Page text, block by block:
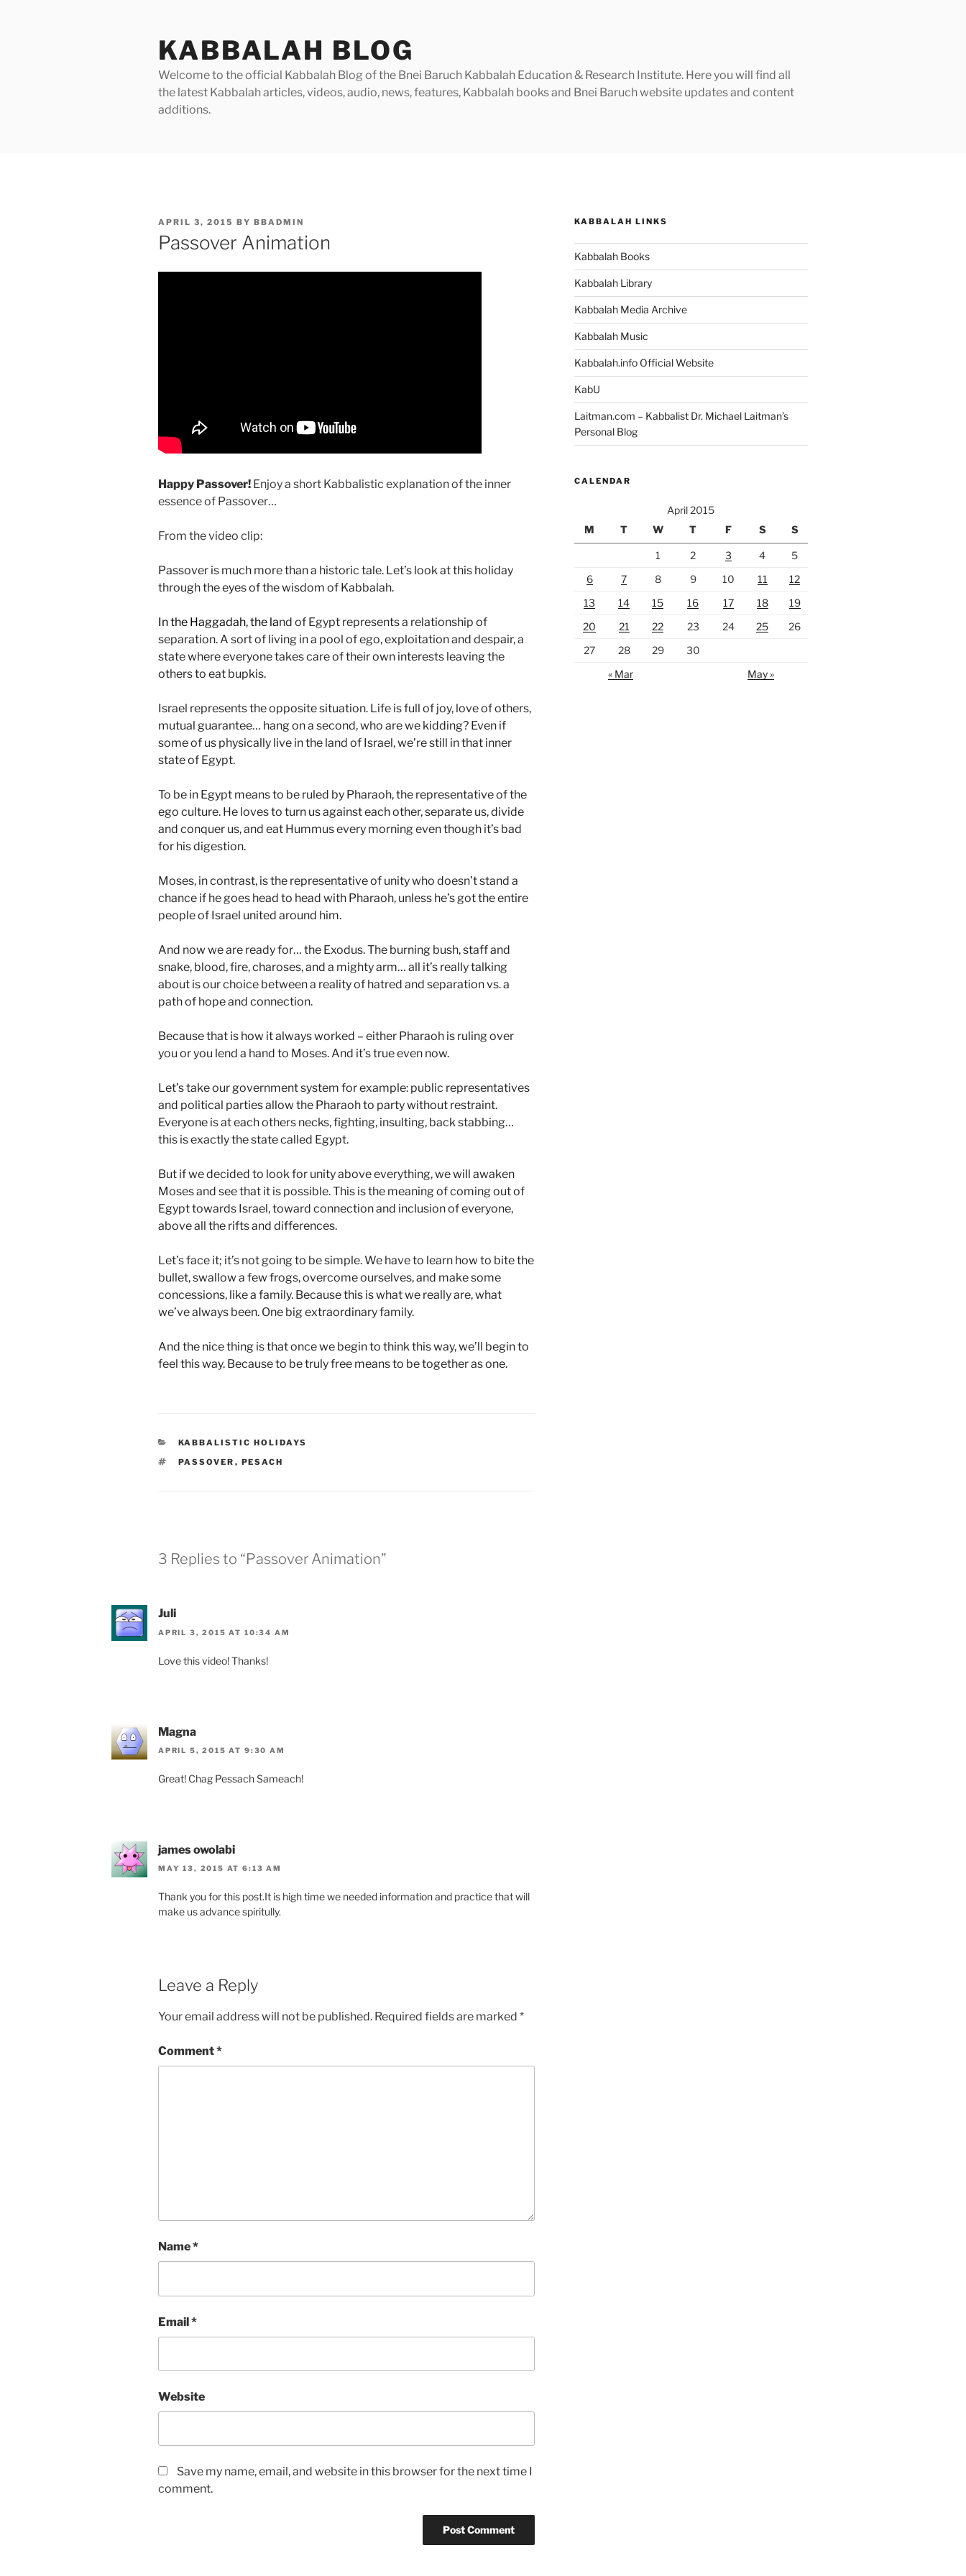
KABBALAH BLOG
Welcome to the official Kabbalah Blog of the Bnei Baruch Kabbalah Education & Research Institute. Here you will find all
the latest Kabbalah articles, videos, audio, news, features, Kabbalah books and Bnei Baruch website updates and content
additions.
POSTED
ON
APRIL 3, 2015 BY BBADMIN
Passover Animation
Happy Passover! Enjoy a short Kabbalistic explanation of the inner
essence of Passover…
From the video clip:
Passover is much more than a historic tale. Let’s look at this holiday
through the eyes of the wisdom of Kabbalah.
In the Haggadah, the land of Egypt represents a relationship of
separation. A sort of living in a pool of ego, exploitation and despair, a
state where everyone takes care of their own interests leaving the
others to eat bupkis.
Israel represents the opposite situation. Life is full of joy, love of others,
mutual guarantee… hang on a second, who are we kidding? Even if
some of us physically live in the land of Israel, we’re still in that inner
state of Egypt.
To be in Egypt means to be ruled by Pharaoh, the representative of the
ego culture. He loves to turn us against each other, separate us, divide
and conquer us, and eat Hummus every morning even though it’s bad
for his digestion.
Moses, in contrast, is the representative of unity who doesn’t stand a
chance if he goes head to head with Pharaoh, unless he’s got the entire
people of Israel united around him.
And now we are ready for… the Exodus. The burning bush, staff and
snake, blood, fire, charoses, and a mighty arm… all it’s really talking
about is our choice between a reality of hatred and separation vs. a
path of hope and connection.
Because that is how it always worked – either Pharaoh is ruling over
you or you lend a hand to Moses. And it’s true even now.
Let’s take our government system for example: public representatives
and political parties allow the Pharaoh to party without restraint.
Everyone is at each others necks, fighting, insulting, back stabbing…
this is exactly the state called Egypt.
But if we decided to look for unity above everything, we will awaken
Moses and see that it is possible. This is the meaning of coming out of
Egypt towards Israel, toward connection and inclusion of everyone,
above all the rifts and differences.
Let’s face it; it’s not going to be simple. We have to learn how to bite the
bullet, swallow a few frogs, overcome ourselves, and make some
concessions, like a family. Because this is what we really are, what
we’ve always been. One big extraordinary family.
And the nice thing is that once we begin to think this way, we’ll begin to
feel this way. Because to be truly free means to be together as one.
CATEGORIES
KABBALISTIC HOLIDAYS
TAGS
PASSOVER , PESACH
3 Replies to “Passover Animation”
Juli
APRIL 3, 2015 AT 10:34 AM
Love this video! Thanks!
Magna
APRIL 5, 2015 AT 9:30 AM
Great! Chag Pessach Sameach!
james owolabi
MAY 13, 2015 AT 6:13 AM
Thank you for this post.It is high time we needed information and practice that will
make us advance spiritully.
Leave a Reply
Your email address will not be published. Required fields are marked *
Comment*
Name*
Email*
Website
Save my name, email, and website in this browser for the next time I
comment.
KABBALAH LINKS
Kabbalah Books
Kabbalah Library
Kabbalah Media Archive
Kabbalah Music
Kabbalah.info Official Website
KabU
Laitman.com – Kabbalist Dr. Michael Laitman’s
Personal Blog
CALENDAR
April 2015
M
T W T F S S
1 2 3 4
5
6
7 8 9 10 11
12
13
14 15 16 17 18
19
20
21 22 23 24 25
26
27
28 29
30
« Mar
May »